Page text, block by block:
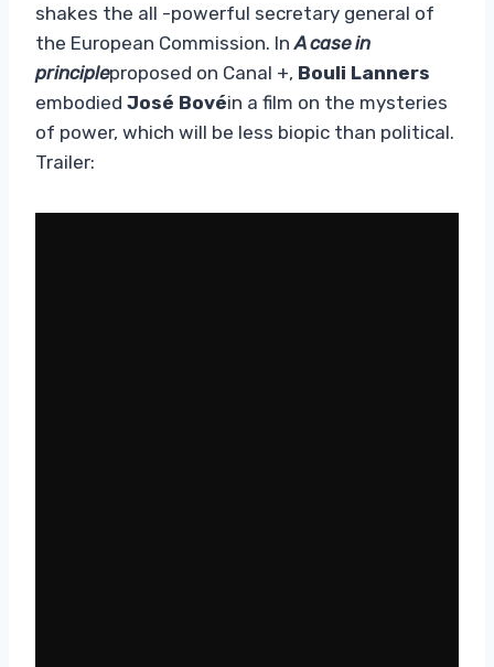
shakes the all -powerful secretary general of
the European Commission. InA case in
principleproposed on Canal +, Bouli Lanners
embodied José Bovéin a film on the mysteries
of power, which will be less biopic than political.
Trailer: